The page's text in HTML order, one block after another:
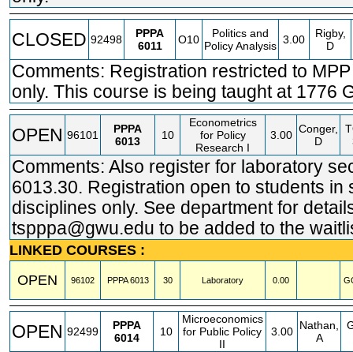
CLOSED 92498
PPPA
6011
O10
Politics and
Policy Analysis 3.00
Rigby,
D
Comments: Registration restricted to
only. This course is being taught at 1776
OPEN 96101
PPPA
6013
10
Econometrics
for Policy
Research I
3.00 Conger,
D
Comments: Also register for laboratory
6013.30. Registration open to students in
disciplines only. See department for
tspppa@gwu.edu to be added to the
LINKED COURSES :
OPEN
96102 PPPA6013 30 Laboratory 0.00
OPEN 92499
PPPA
6014
10
Microeconomics
for Public Policy
II
3.00 Nathan,
A